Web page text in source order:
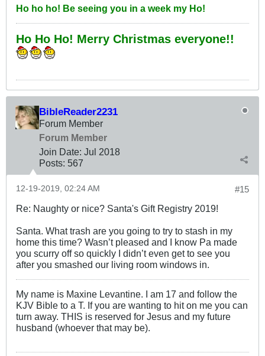
Ho ho ho! Be seeing you in a week my Ho!
Ho Ho Ho! Merry Christmas everyone!!
BibleReader2231
Forum Member
Forum Member
Join Date: Jul 2018
Posts: 567
#15
12-19-2019, 02:24 AM
Re: Naughty or nice? Santa's Gift Registry 2019!
Santa. What trash are you going to try to stash in my
home this time? Wasn’t pleased and I know Pa made
you scurry off so quickly I didn’t even get to see you
after you smashed our living room windows in.
My name is Maxine Levantine. I am 17 and follow the
KJV Bible to a T. If you are wanting to hit on me you can
turn away. THIS is reserved for Jesus and my future
husband (whoever that may be).